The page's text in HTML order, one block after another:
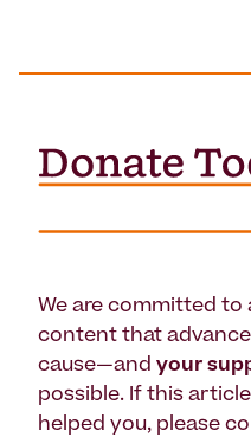
We are committed to
content that
cause—and your
possible. If this
helped you, please